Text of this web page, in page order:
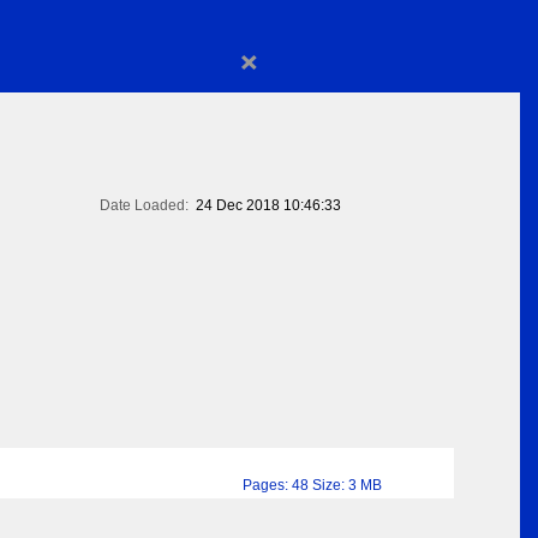
×
Date Loaded: 24 Dec 2018 10:46:33
Pages: 48 Size: 3 MB